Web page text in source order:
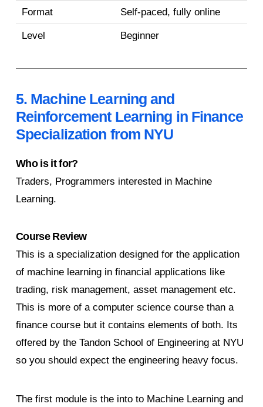
Format Self-paced, fully online
Level Beginner
5. Machine Learning and
Reinforcement Learning in Finance
Specialization from NYU
Who is it for?
Traders, Programmers interested in Machine
Learning.
Course Review
This is a specialization designed for the application
of machine learning in financial applications like
trading, risk management, asset management etc.
This is more of a computer science course than a
finance course but it contains elements of both. Its
offered by the Tandon School of Engineering at NYU
so you should expect the engineering heavy focus.
The first module is the into to Machine Learning and